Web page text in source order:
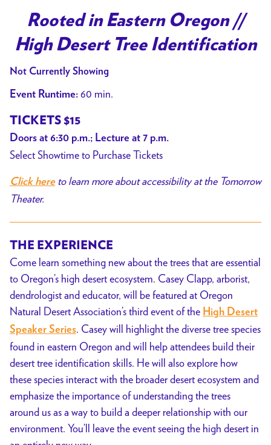
Rooted in Eastern Oregon //
High Desert Tree Identification
Not Currently Showing
Event Runtime: 60 min.
TICKETS $15
Doors at 6:30 p.m.; Lecture at 7 p.m.
Select Showtime to Purchase Tickets
Click hereto learn more about accessibility at the Tomorrow
Theater.
THE EXPERIENCE
Come learn something new about the trees that are essential
to Oregon’s high desert ecosystem. Casey Clapp, arborist,
dendrologist and educator, will be featured at Oregon
Natural Desert Association’s third event of the High Desert
Speaker Series. Casey will highlight the diverse tree species
found in eastern Oregon and will help attendees build their
desert tree identification skills. He will also explore how
these species interact with the broader desert ecosystem and
emphasize the importance of understanding the trees
around us as a way to build a deeper relationship with our
environment. You’ll leave the event seeing the high desert in